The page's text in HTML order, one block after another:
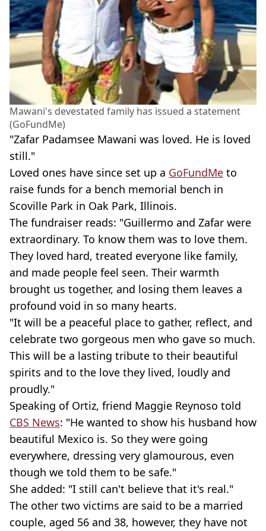
Mawani's devestated family has issued a statement
(GoFundMe)
"Zafar Padamsee Mawani was loved. He is loved
still."
Loved ones have since set up a GoFundMe to
raise funds for a bench memorial bench in
Scoville Park in Oak Park, Illinois.
The fundraiser reads: "Guillermo and Zafar were
extraordinary. To know them was to love them.
They loved hard, treated everyone like family,
and made people feel seen. Their warmth
brought us together, and losing them leaves a
profound void in so many hearts.
"It will be a peaceful place to gather, reflect, and
celebrate two gorgeous men who gave so much.
This will be a lasting tribute to their beautiful
spirits and to the love they lived, loudly and
proudly."
Speaking of Ortiz, friend Maggie Reynoso told
CBS News: "He wanted to show his husband how
beautiful Mexico is. So they were going
everywhere, dressing very glamourous, even
though we told them to be safe."
She added: "I still can't believe that it's real."
The other two victims are said to be a married
couple, aged 56 and 38, however, they have not